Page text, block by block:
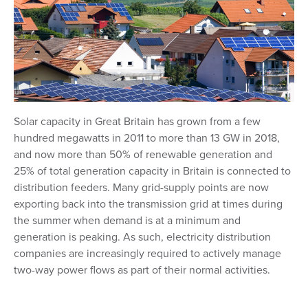
Solar capacity in Great Britain has grown from a few
hundred megawatts in 2011 to more than 13 GW in 2018,
and now more than 50% of renewable generation and
25% of total generation capacity in Britain is connected to
distribution feeders. Many grid-supply points are now
exporting back into the transmission grid at times during
the summer when demand is at a minimum and
generation is peaking. As such, electricity distribution
companies are increasingly required to actively manage
two-way power flows as part of their normal activities.